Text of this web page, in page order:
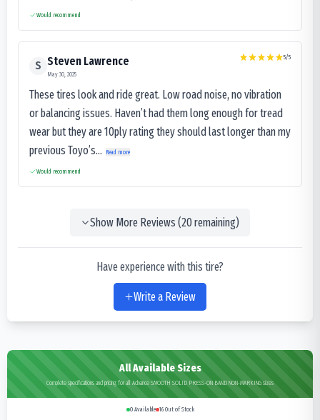
Would recommend
S Steven Lawrence
May 30, 2025
5/5
These tires look and ride great. Low road noise, no vibration
or balancing issues. Haven’t had them long enough for tread
wear but they are 10ply rating they should last longer than my
previous Toyo’s...
Read more
Would recommend
Show More Reviews (20remaining)
Have experience with this tire?
Write a Review
All Available Sizes
Complete specifications and pricing for all Advance SMOOTH SOLID PRESS-ON BAND NON-MARKING sizes
0Available 16Out of Stock